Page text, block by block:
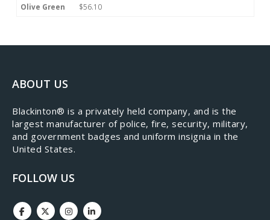
Olive Green $56.10
ABOUT US
​Blackinton® is a privately held company, and is the
largest manufacturer of police, fire, security, military,
and government badges and uniform insignia in the
United States.
FOLLOW US